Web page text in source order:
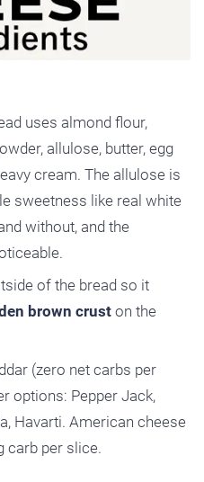
uses almond flour,
allulose, butter, egg
cream. The allulose is
sweetness like real white
without, and the
of the bread so it
brown cruston the
(zero net carbs per
options: Pepper Jack,
Havarti. American cheese
carb per slice.